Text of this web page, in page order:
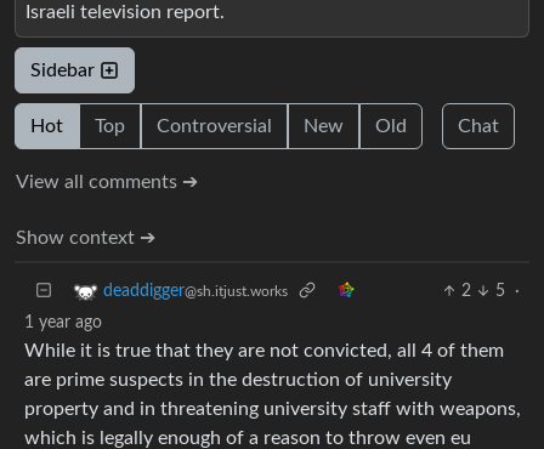
Israeli television report.
Sidebar
Hot Top Controversial New Old Chat
View all comments ➔
Show context ➔
deaddigger@sh.itjust.works 2 5
·
1 year ago
While it is true that they are not convicted, all 4 of them
are prime suspects in the destruction of university
property and in threatening university staff with weapons,
which is legally enough of a reason to throw even eu